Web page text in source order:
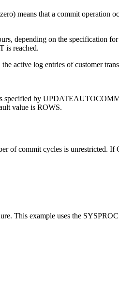
means that a commit operation
depending on the
is reached.
active log entries of customer
specified by
value is ROWS.
of commit cycles is unrestricted.
This example uses the